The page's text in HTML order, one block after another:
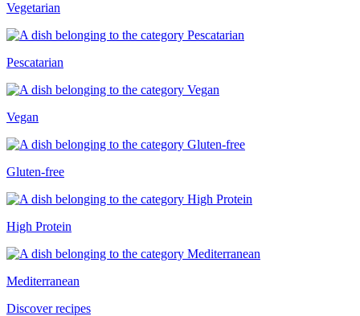
Vegetarian
Pescatarian
Vegan
Gluten-free
High Protein
Mediterranean
Discover recipes